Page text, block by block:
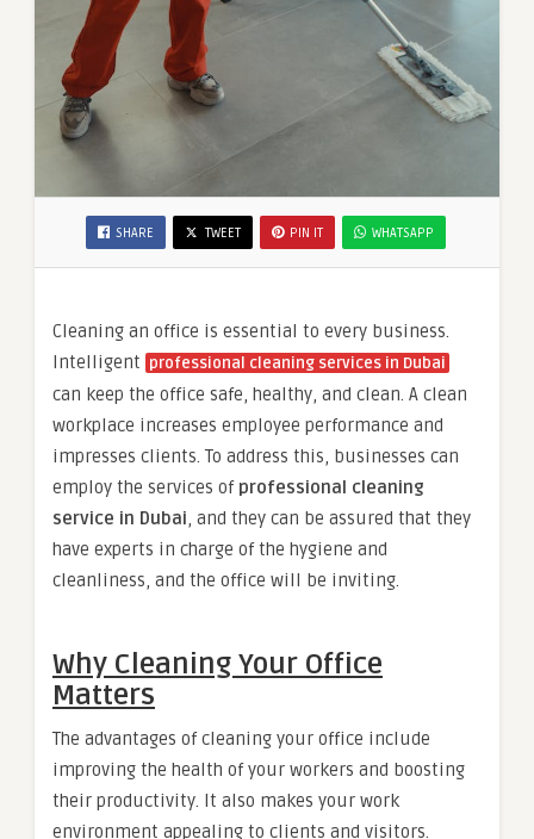
SHARE TWEET PIN IT WHATSAPP
Cleaning an office is essential to every business.
Intelligent professional cleaning services in Dubai
can keep the office safe, healthy, and clean. A clean
workplace increases employee performance and
impresses clients. To address this, businesses can
employ the services of professional cleaning
service in Dubai, and they can be assured that they
have experts in charge of the hygiene and
cleanliness, and the office will be inviting.
Why Cleaning Your Office
Matters
The advantages of cleaning your office include
improving the health of your workers and boosting
their productivity. It also makes your work
environment appealing to clients and visitors.